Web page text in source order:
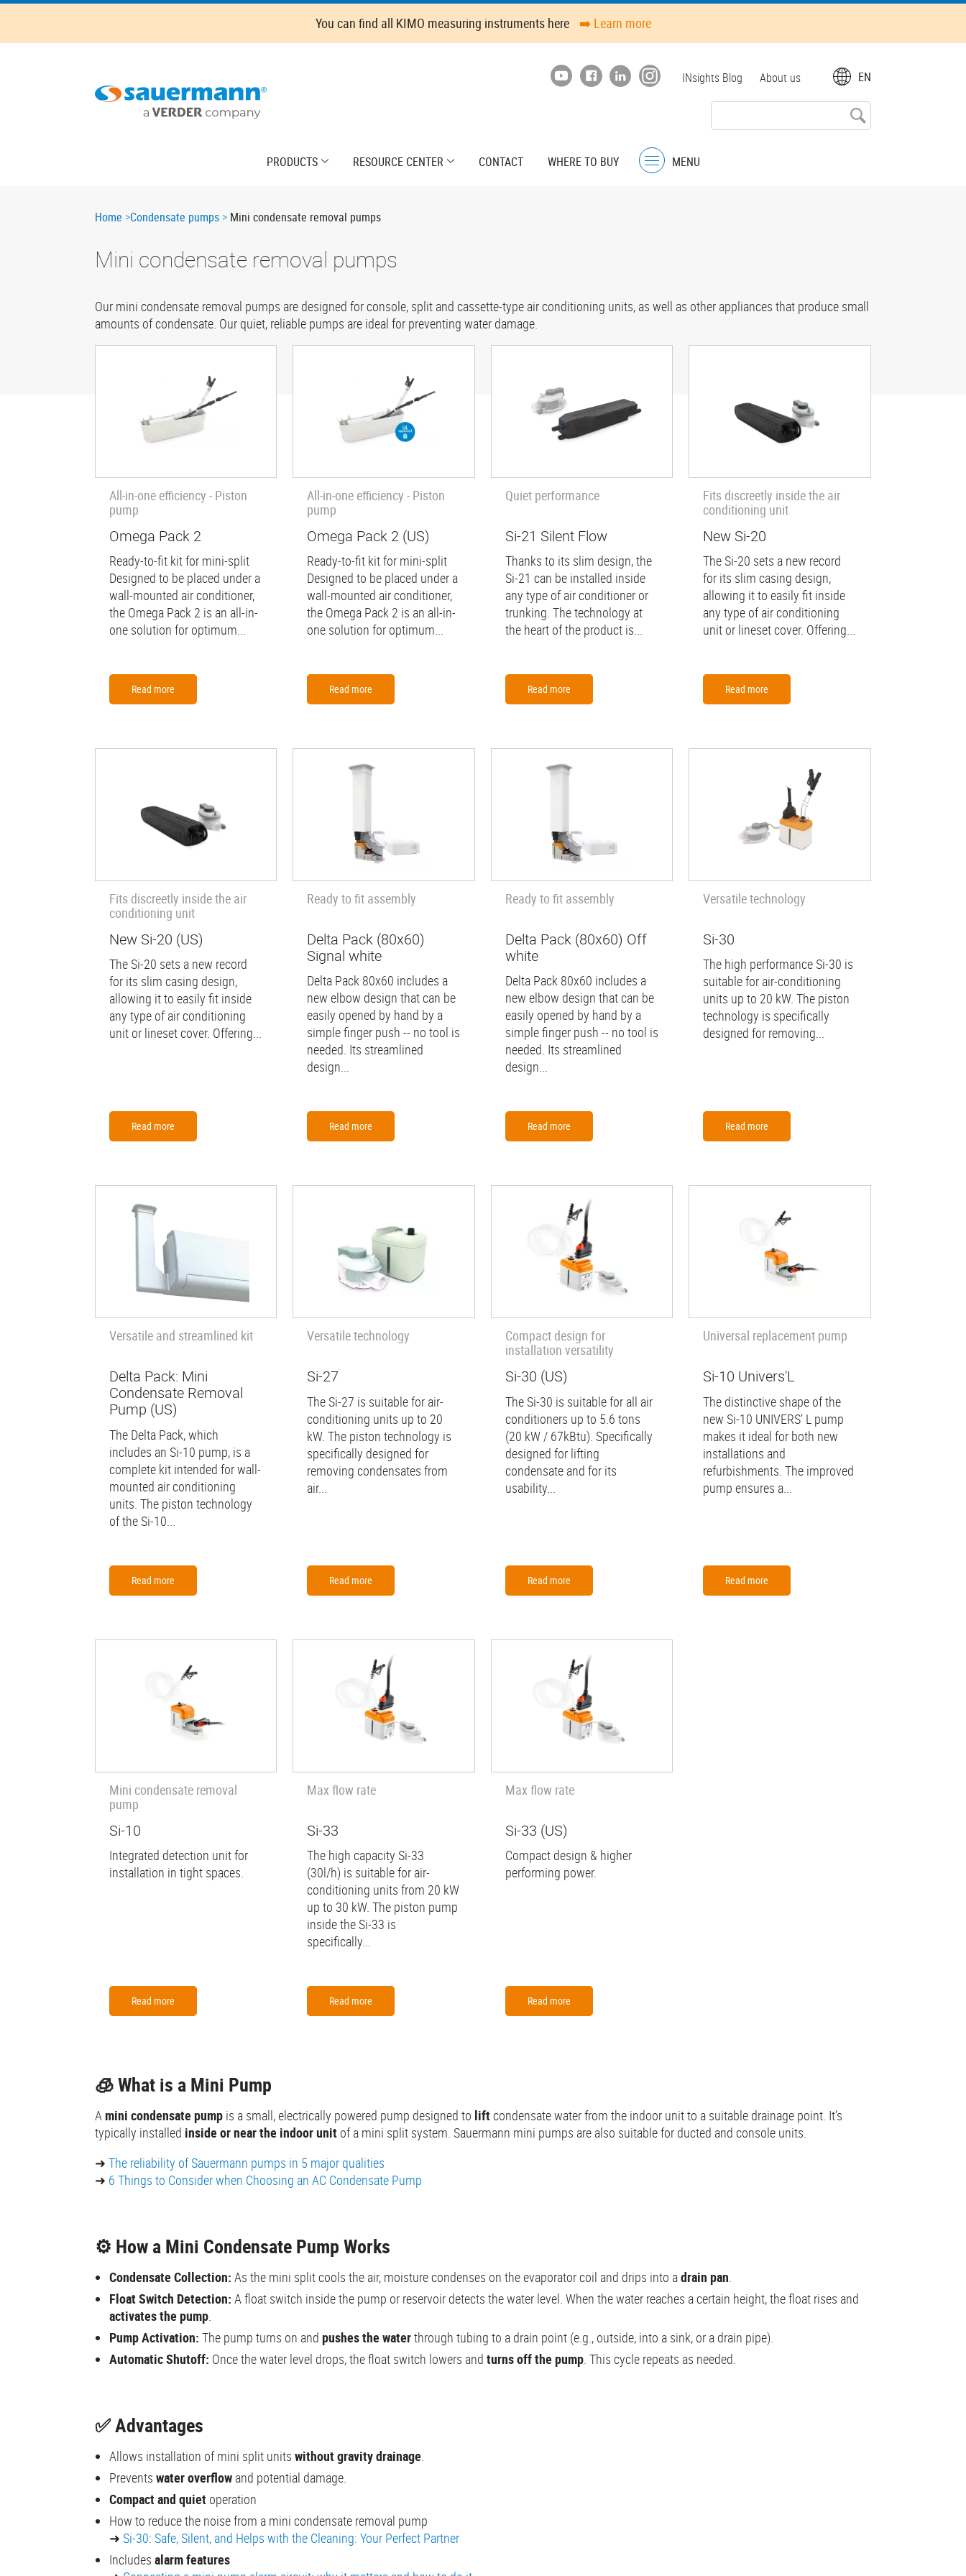
Skip
main
You can find all KIMO measuring instruments here ➡️ Learn more
EN
Top
INsights Blog About us
PRODUCTS RESOURCE CENTER CONTACT
WHERE TO BUY
Menu
MENU
Breadcrumb
Home Condensate pumps Mini condensate removal pumps
Mini condensate removal pumps
Our mini condensate removal pumps are designed for console, split and cassette-type air conditioning units, as well as other appliances that produce small
amounts of condensate. Our quiet, reliable pumps are ideal for preventing water damage.
All-in-one efficiency - Piston
pump
Omega Pack 2
Ready-to-fit kit for mini-split
Designed to be placed under a
wall-mounted air conditioner,
the Omega Pack 2 is an all-in-
one solution for optimum...
Read more
All-in-one efficiency - Piston
pump
Omega Pack 2 (US)
Ready-to-fit kit for mini-split
Designed to be placed under a
wall-mounted air conditioner,
the Omega Pack 2 is an all-in-
one solution for optimum...
Read more
Quiet performance
Si-21 Silent Flow
Thanks to its slim design, the
Si-21 can be installed inside
any type of air conditioner or
trunking. The technology at
the heart of the product is...
Read more
Fits discreetly inside the air
conditioning unit
New Si-20
The Si-20 sets a new record
for its slim casing design,
allowing it to easily fit inside
any type of air conditioning
unit or lineset cover. Offering...
Read more
Fits discreetly inside the air
conditioning unit
New Si-20 (US)
The Si-20 sets a new record
for its slim casing design,
allowing it to easily fit inside
any type of air conditioning
unit or lineset cover. Offering...
Read more
Ready to fit assembly
Delta Pack (80x60)
Signal white
Delta Pack 80x60 includes a
new elbow design that can be
easily opened by hand by a
simple finger push -- no tool is
needed. Its streamlined
design...
Read more
Ready to fit assembly
Delta Pack (80x60) Off
white
Delta Pack 80x60 includes a
new elbow design that can be
easily opened by hand by a
simple finger push -- no tool is
needed. Its streamlined
design...
Read more
Versatile technology
Si-30
The high performance Si-30 is
suitable for air-conditioning
units up to 20 kW. The piston
technology is specifically
designed for removing...
Read more
Versatile and streamlined kit
Delta Pack: Mini
Condensate Removal
Pump (US)
The Delta Pack, which
includes an Si-10 pump, is a
complete kit intended for wall-
mounted air conditioning
units. The piston technology
of the Si-10...
Read more
Versatile technology
Si-27
The Si-27 is suitable for air-
conditioning units up to 20
kW. The piston technology is
specifically designed for
removing condensates from
air...
Read more
Compact design for
installation versatility
Si-30 (US)
The Si-30 is suitable for all air
conditioners up to 5.6 tons
(20 kW / 67kBtu). Specifically
designed for lifting
condensate and for its
usability...
Read more
Universal replacement pump
Si-10 Univers'L
The distinctive shape of the
new Si-10 UNIVERS’ L pump
makes it ideal for both new
installations and
refurbishments. The improved
pump ensures a...
Read more
Mini condensate removal
pump
Si-10
Integrated detection unit for
installation in tight spaces.
Read more
Max flow rate
Si-33
The high capacity Si-33
(30l/h) is suitable for air-
conditioning units from 20 kW
up to 30 kW. The piston pump
inside the Si-33 is
specifically...
Read more
Max flow rate
Si-33 (US)
Compact design & higher
performing power.
Read more
🧊 What is a Mini Pump
A mini condensate pump is a small, electrically powered pump designed to liftcondensate water from the indoor unit to a suitable drainage point. It’s
typically installed inside or near the indoor unit of a mini split system. Sauermann mini pumps are also suitable for ducted and console units.
➜ The reliability of Sauermann pumps in 5 major qualities
➜ 6 Things to Consider when Choosing an AC Condensate Pump
⚙️ How a Mini Condensate Pump Works
Condensate Collection: As the mini split cools the air, moisture condenses on the evaporator coil and drips into adrain pan.
Float Switch Detection: A float switch inside the pump or reservoir detects the water level. When the water reaches a certain height, the float rises and
activates the pump.
Pump Activation: The pump turns on and pushes the waterthrough tubing to a drain point (e.g., outside, into a sink, or a drain pipe).
Automatic Shutoff: Once the water level drops, the float switch lowers and turns off the pump. This cycle repeats as needed.
✅ Advantages
Allows installation of mini split units without gravity drainage.
Prevents water overflow and potential damage.
Compact and quiet operation
How to reduce the noise from a mini condensate removal pump
➜ Si-30: Safe, Silent, and Helps with the Cleaning: Your Perfect Partner
Includes alarm features